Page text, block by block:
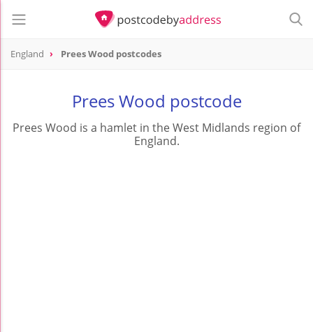
England Prees Wood postcodes
Prees Wood postcode
Prees Wood is a hamlet in the West Midlands region of
England.